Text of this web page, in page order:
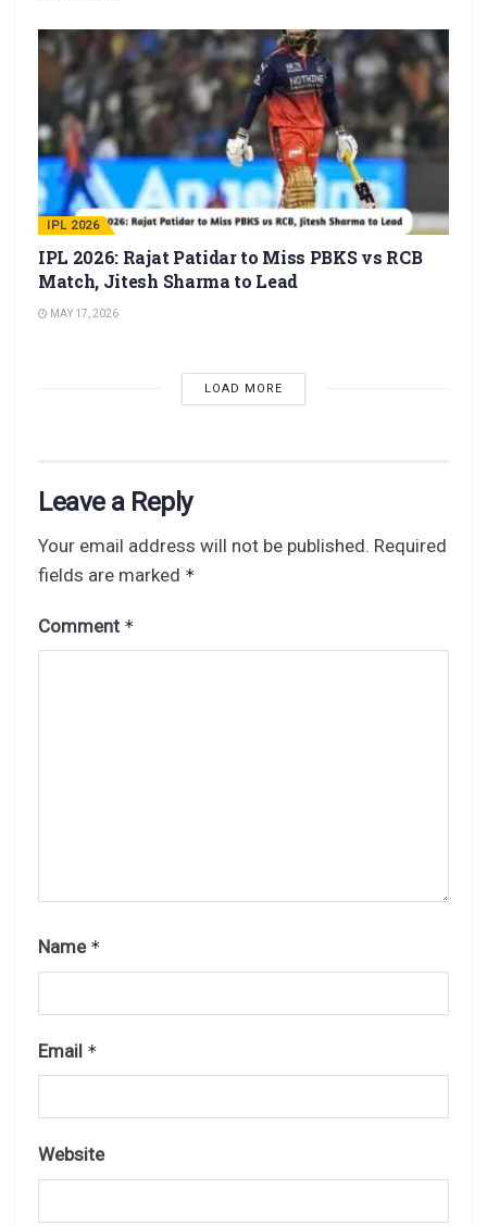
IPL 2026
IPL 2026: Rajat Patidar to Miss PBKS vs RCB
Match, Jitesh Sharma to Lead
MAY 17, 2026
LOAD MORE
Leave a Reply
Your email address will not be published. Required
fields are marked *
Comment *
Name *
Email *
Website